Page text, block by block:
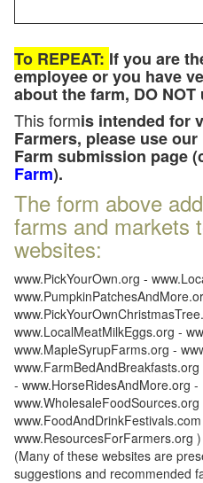
To REPEAT: If you are
employee or you have
about the farm, DO
This formis intended for
Farmers, please use
Farm submission page
Farm).
The form above
farms and markets
websites:
www.PickYourOwn.org -
www.LocalMeatMilkEggs.org -
www.MapleSyrupFarms.org -
- www.HorseRidesAndMore.org -
www.WholesaleFoodSources.org
www.ResourcesForFarmers.org )
(Many of these websites are
suggestions and recommended